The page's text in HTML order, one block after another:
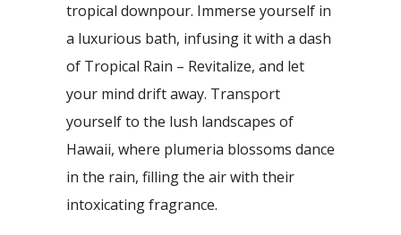
tropical downpour. Immerse yourself in
a luxurious bath, infusing it with a dash
of Tropical Rain – Revitalize, and let
your mind drift away. Transport
yourself to the lush landscapes of
Hawaii, where plumeria blossoms dance
in the rain, filling the air with their
intoxicating fragrance.